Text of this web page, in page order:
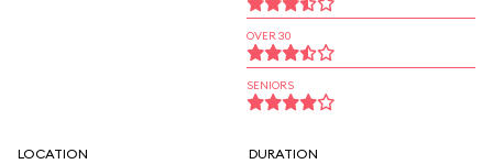
OVER 30
SENIORS
LOCATION DURATION